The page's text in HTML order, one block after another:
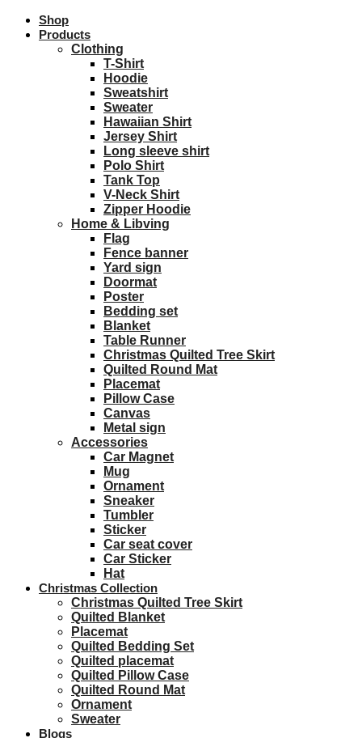
Shop
Products
Clothing
T-Shirt
Hoodie
Sweatshirt
Sweater
Hawaiian Shirt
Jersey Shirt
Long sleeve shirt
Polo Shirt
Tank Top
V-Neck Shirt
Zipper Hoodie
Home & Libving
Flag
Fence banner
Yard sign
Doormat
Poster
Bedding set
Blanket
Table Runner
Christmas Quilted Tree Skirt
Quilted Round Mat
Placemat
Pillow Case
Canvas
Metal sign
Accessories
Car Magnet
Mug
Ornament
Sneaker
Tumbler
Sticker
Car seat cover
Car Sticker
Hat
Christmas Collection
Christmas Quilted Tree Skirt
Quilted Blanket
Placemat
Quilted Bedding Set
Quilted placemat
Quilted Pillow Case
Quilted Round Mat
Ornament
Sweater
Blogs